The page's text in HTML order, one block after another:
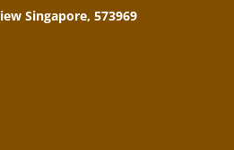
Singapore, 573969